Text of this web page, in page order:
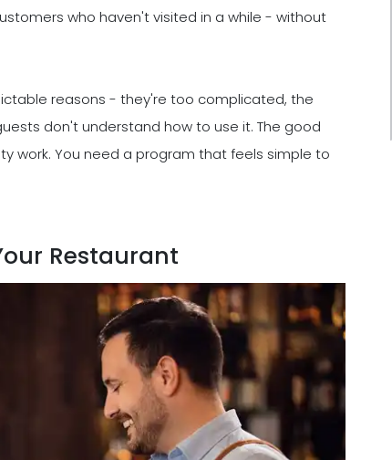
who haven't visited in a while - without
reasons - they're too complicated, the
don't understand how to use it. The good
work. You need a program that feels simple to
Restaurant